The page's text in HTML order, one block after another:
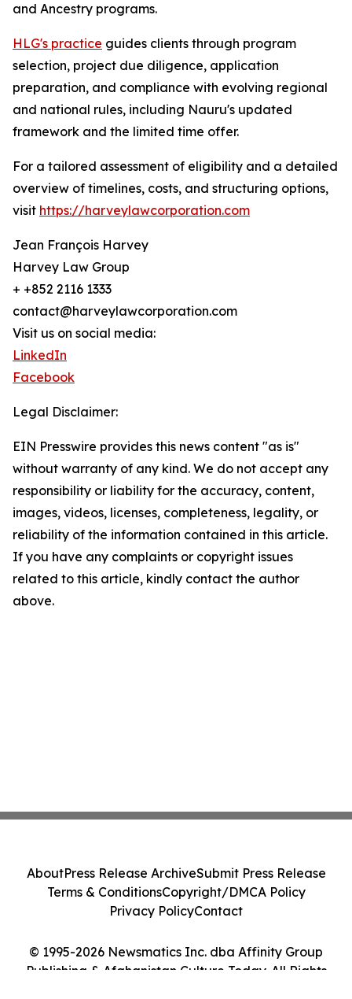
and Ancestry programs.
HLG's practice guides clients through program
selection, project due diligence, application
preparation, and compliance with evolving regional
and national rules, including Nauru's updated
framework and the limited time offer.
For a tailored assessment of eligibility and a detailed
overview of timelines, costs, and structuring options,
visit https://harveylawcorporation.com
Jean François Harvey
Harvey Law Group
+ +852 2116 1333
contact@harveylawcorporation.com
Visit us on social media:
LinkedIn
Facebook
Legal Disclaimer:
EIN Presswire provides this news content "as is"
without warranty of any kind. We do not accept any
responsibility or liability for the accuracy, content,
images, videos, licenses, completeness, legality, or
reliability of the information contained in this article.
If you have any complaints or copyright issues
related to this article, kindly contact the author
above.
© 1995-2026 Newsmatics Inc. dba Affinity Group
Publishing & Afghanistan Culture Today. All Rights
AboutPress Release ArchiveSubmit Press Release
Terms & ConditionsCopyright/DMCA Policy
Privacy PolicyContact